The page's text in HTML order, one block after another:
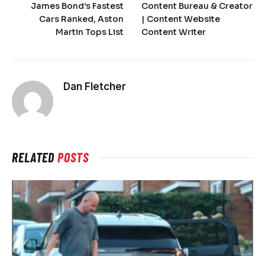
James Bond’s Fastest
Cars Ranked, Aston
Martin Tops List
Content Bureau & Creator
| Content Website
Content Writer
Dan Fletcher
RELATEDPOSTS